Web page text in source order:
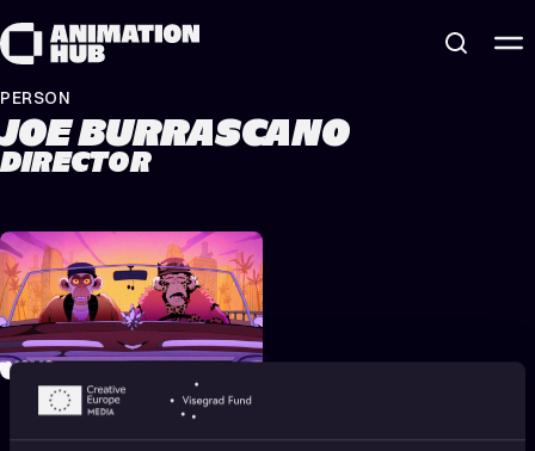
PERSON
JOE BURRASCANO
DIRECTOR
Eminem & Snoop Dogg –
From The D 2 The LBC